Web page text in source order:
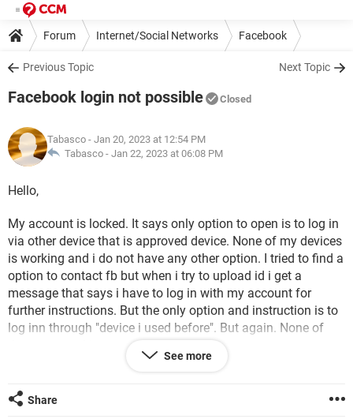
Forum Internet/Social Networks Facebook
Previous Topic Next Topic
Facebook login not possible Closed
Tabasco - Jan 20, 2023 at 12:54 PM
Tabasco - Jan 22, 2023 at 06:08 PM
Hello,
My account is locked. It says only option to open is to log in
via other device that is approved device. None of my devices
is working and i do not have any other option. I tried to find a
option to contact fb but when i try to upload id i get a
message that says i have to log in with my account for
further instructions. But the only option and instruction is to
log inn through "device i used before". But again. None of
See more
Share